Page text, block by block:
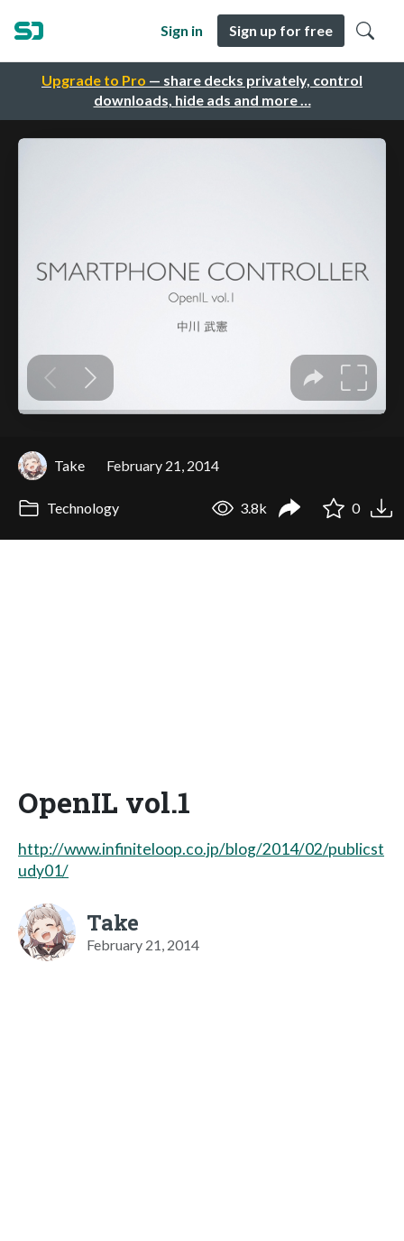
Upgrade to Pro — share decks privately, control
downloads, hide ads and more …
Sign in Sign up for free
Take February 21, 2014
Technology 3.8k 0
OpenIL vol.1
http://www.infiniteloop.co.jp/blog/2014/02/publicst
udy01/
Take
February 21, 2014